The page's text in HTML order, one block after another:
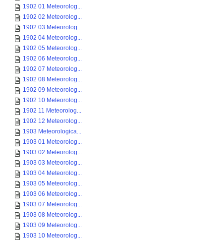
1902 01 Meteorolog...
1902 02 Meteorolog...
1902 03 Meteorolog...
1902 04 Meteorolog...
1902 05 Meteorolog...
1902 06 Meteorolog...
1902 07 Meteorolog...
1902 08 Meteorolog...
1902 09 Meteorolog...
1902 10 Meteorolog...
1902 11 Meteorolog...
1902 12 Meteorolog...
1903 Meteorologica...
1903 01 Meteorolog...
1903 02 Meteorolog...
1903 03 Meteorolog...
1903 04 Meteorolog...
1903 05 Meteorolog...
1903 06 Meteorolog...
1903 07 Meteorolog...
1903 08 Meteorolog...
1903 09 Meteorolog...
1903 10 Meteorolog...